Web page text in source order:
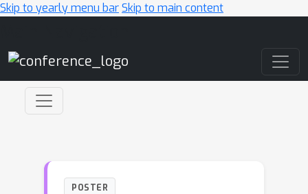
Skip to yearly menu barSkip to main content
POSTER